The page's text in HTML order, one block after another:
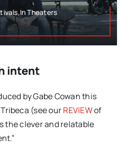
Theaters
intent
by Gabe Cowan this
(see ourREVIEWof
the clever and relatable